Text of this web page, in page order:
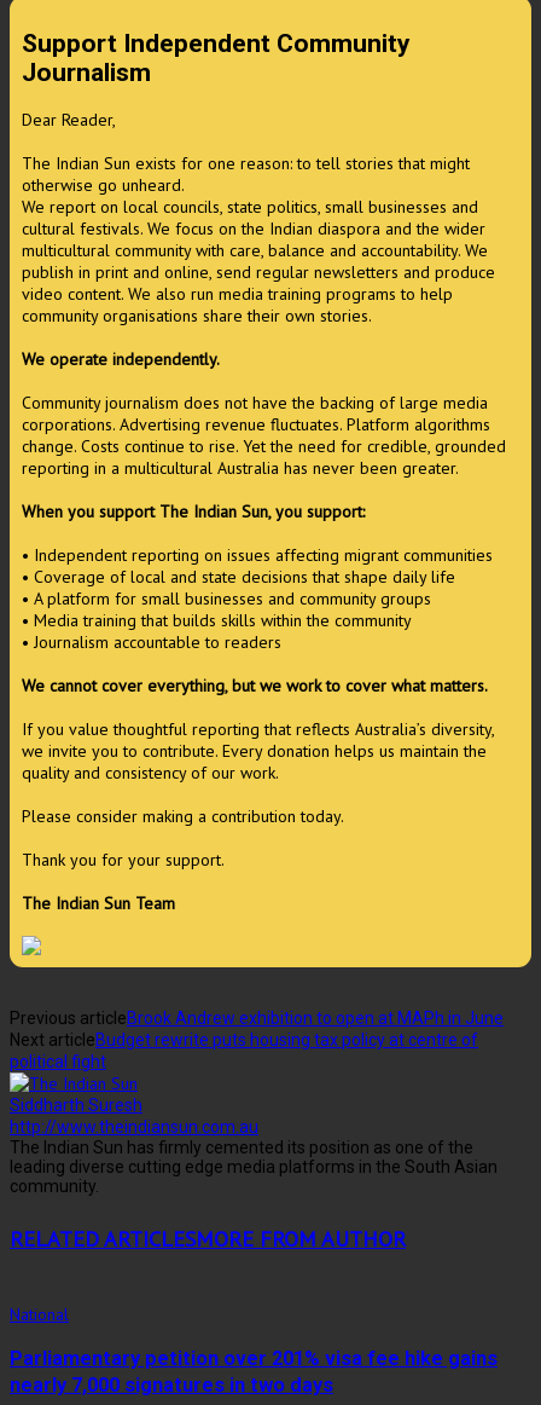
Support Independent Community
Journalism
Dear Reader,
The Indian Sun exists for one reason: to tell stories that might
otherwise go unheard.
We report on local councils, state politics, small businesses and
cultural festivals. We focus on the Indian diaspora and the wider
multicultural community with care, balance and accountability. We
publish in print and online, send regular newsletters and produce
video content. We also run media training programs to help
community organisations share their own stories.
We operate independently.
Community journalism does not have the backing of large media
corporations. Advertising revenue fluctuates. Platform algorithms
change. Costs continue to rise. Yet the need for credible, grounded
reporting in a multicultural Australia has never been greater.
When you support The Indian Sun, you support:
• Independent reporting on issues affecting migrant communities
• Coverage of local and state decisions that shape daily life
• A platform for small businesses and community groups
• Media training that builds skills within the community
• Journalism accountable to readers
We cannot cover everything, but we work to cover what matters.
If you value thoughtful reporting that reflects Australia’s diversity,
we invite you to contribute. Every donation helps us maintain the
quality and consistency of our work.
Please consider making a contribution today.
Thank you for your support.
The Indian Sun Team
Previous articleBrook Andrew exhibition to open at MAPh in June
Next articleBudget rewrite puts housing tax policy at centre of
political fight
Siddharth Suresh
http://www.theindiansun.com.au
The Indian Sun has firmly cemented its position as one of the
leading diverse cutting edge media platforms in the South Asian
community.
RELATED ARTICLESMORE FROM AUTHOR
National
Parliamentary petition over 201% visa fee hike gains
nearly 7,000 signatures in two days